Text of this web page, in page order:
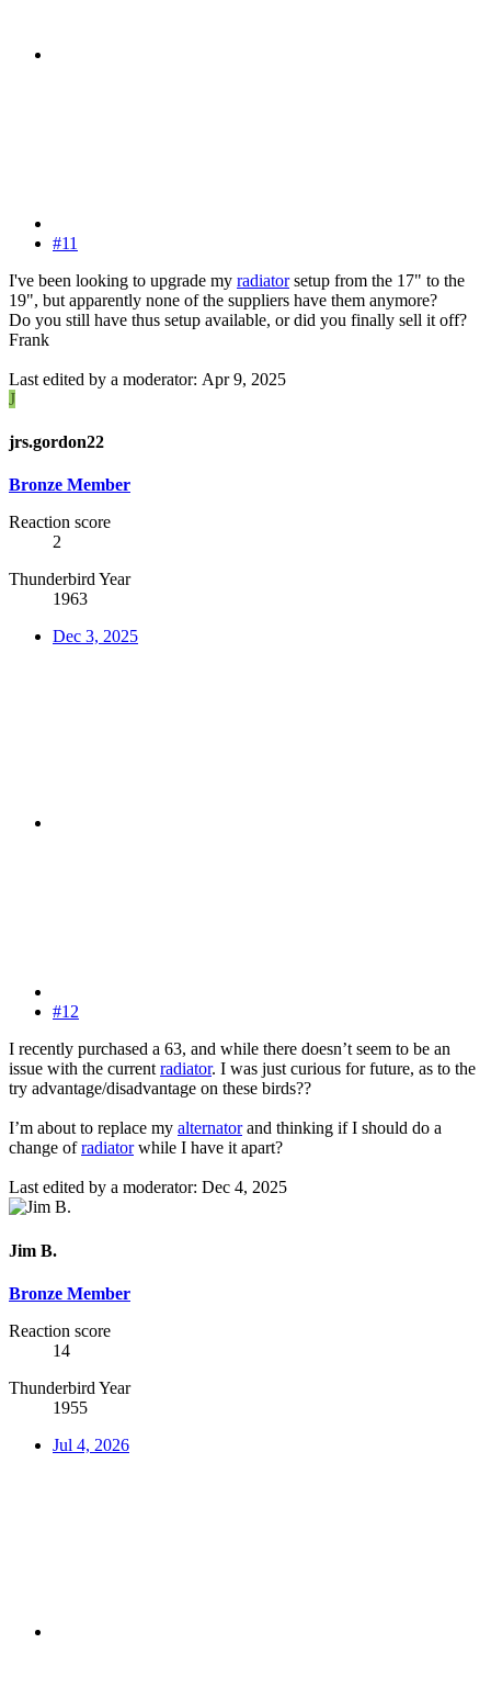
#11
I've been looking to upgrade my radiatorsetup from the 17" to the
19", but apparently none of the suppliers have them anymore?
Do you still have thus setup available, or did you finally sell it off?
Frank
Last edited by a moderator: Apr 9, 2025
J
jrs.gordon22
Bronze Member
Reaction score
2
Thunderbird Year
1963
Dec 3, 2025
#12
I recently purchased a 63, and while there doesn’t seem to be an
issue with the current radiator. I was just curious for future, as to the
try advantage/disadvantage on these birds??
I’m about to replace my alternatorand thinking if I should do a
change ofradiatorwhile I have it apart?
Last edited by a moderator: Dec 4, 2025
Jim B.
Bronze Member
Reaction score
14
Thunderbird Year
1955
Jul 4, 2026